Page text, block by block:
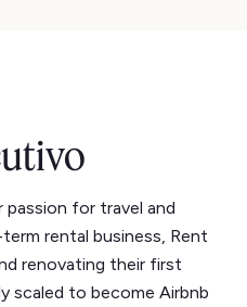
passion for travel and
rental business, Rent
renovating their first
scaled to become Airbnb